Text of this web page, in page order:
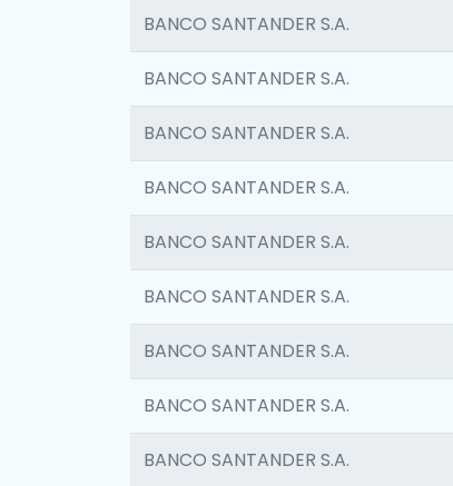
BANCO SANTANDER S.A.
BANCO SANTANDER S.A.
BANCO SANTANDER S.A.
BANCO SANTANDER S.A.
BANCO SANTANDER S.A.
BANCO SANTANDER S.A.
BANCO SANTANDER S.A.
BANCO SANTANDER S.A.
BANCO SANTANDER S.A.